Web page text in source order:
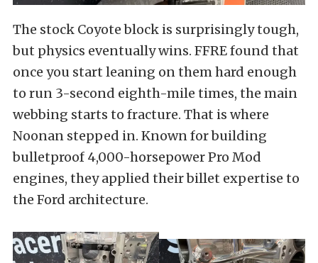
The stock Coyote block is surprisingly tough,
but physics eventually wins. FFRE found that
once you start leaning on them hard enough
to run 3-second eighth-mile times, the main
webbing starts to fracture. That is where
Noonan stepped in. Known for building
bulletproof 4,000-horsepower Pro Mod
engines, they applied their billet expertise to
the Ford architecture.